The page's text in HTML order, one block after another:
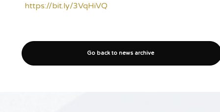
https://bit.ly/3VqHiVQ
Go back to news archive